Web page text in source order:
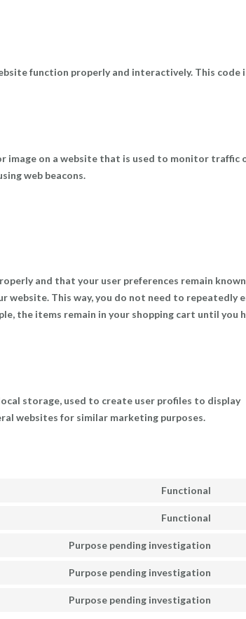
function properly and interactively. This code
image on a website that is used to monitor traffic
web beacons.
and that your user preferences remain
website. This way, you do not need to repeatedly
the items remain in your shopping cart until you
storage, used to create user profiles to display
websites for similar marketing purposes.
Functional
Functional
Purpose pending investigation
Purpose pending investigation
Purpose pending investigation